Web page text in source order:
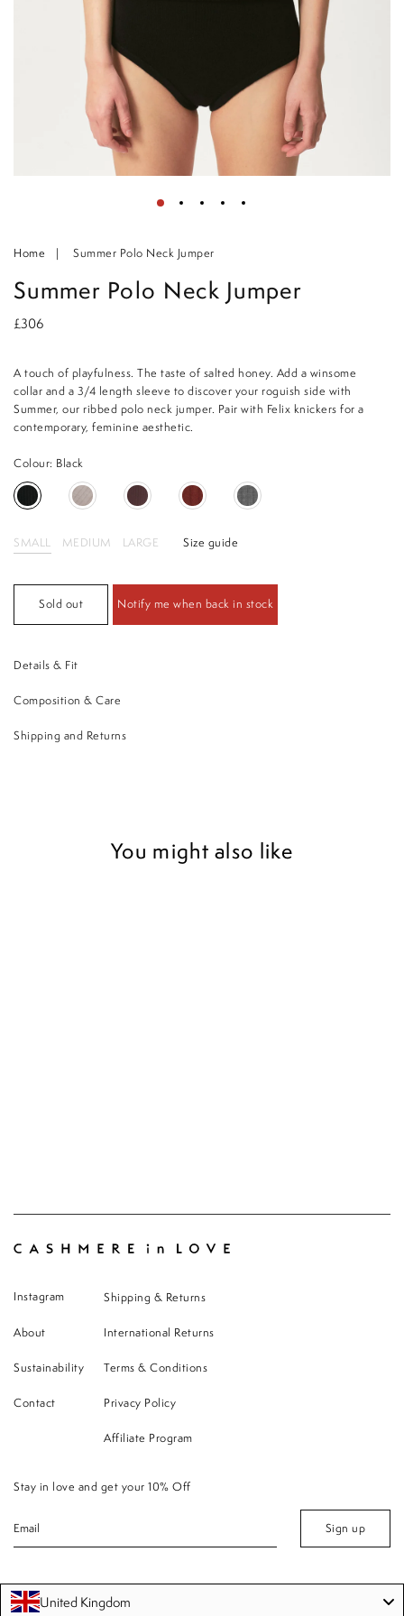
Home Summer Polo Neck Jumper
Summer Polo Neck Jumper
£306
A touch of playfulness. The taste of salted honey. Add a winsome
collar and a 3/4 length sleeve to discover your roguish side with
Summer, our ribbed polo neck jumper. Pair with Felix knickers for a
contemporary, feminine aesthetic.
Colour: Black
SMALL MEDIUM LARGE Size guide
Sold out Notify me when back in stock
Details & Fit
Composition & Care
Shipping and Returns
You might also like
Instagram
About
Sustainability
Contact
Shipping & Returns
International Returns
Terms & Conditions
Privacy Policy
Affiliate Program
Stay in love and get your 10% Off
Sign up
United Kingdom